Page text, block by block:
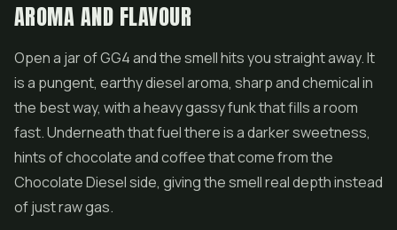
AROMA AND FLAVOUR
Open a jar of GG4 and the smell hits you straight away. It
is a pungent, earthy diesel aroma, sharp and chemical in
the best way, with a heavy gassy funk that fills a room
fast. Underneath that fuel there is a darker sweetness,
hints of chocolate and coffee that come from the
Chocolate Diesel side, giving the smell real depth instead
of just raw gas.